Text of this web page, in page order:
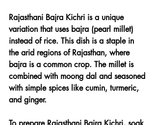
Rajasthani Bajra Kichri is a unique
variation that uses bajra (pearl millet)
instead of rice. This dish is a staple in
the arid regions of Rajasthan, where
bajra is a common crop. The millet is
combined with moong dal and seasoned
with simple spices like cumin, turmeric,
and ginger.